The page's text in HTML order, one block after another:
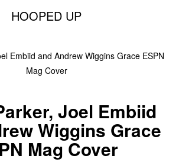
HOOPED UP
Joel Embiid
Wiggins Grace
Mag Cover